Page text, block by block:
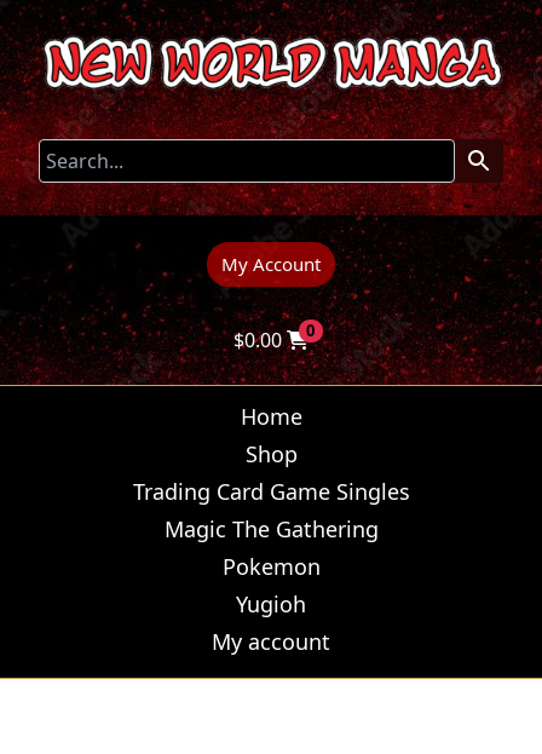
My Account
$0.00 0
Home
Shop
Trading Card Game Singles
Magic The Gathering
Pokemon
Yugioh
My account